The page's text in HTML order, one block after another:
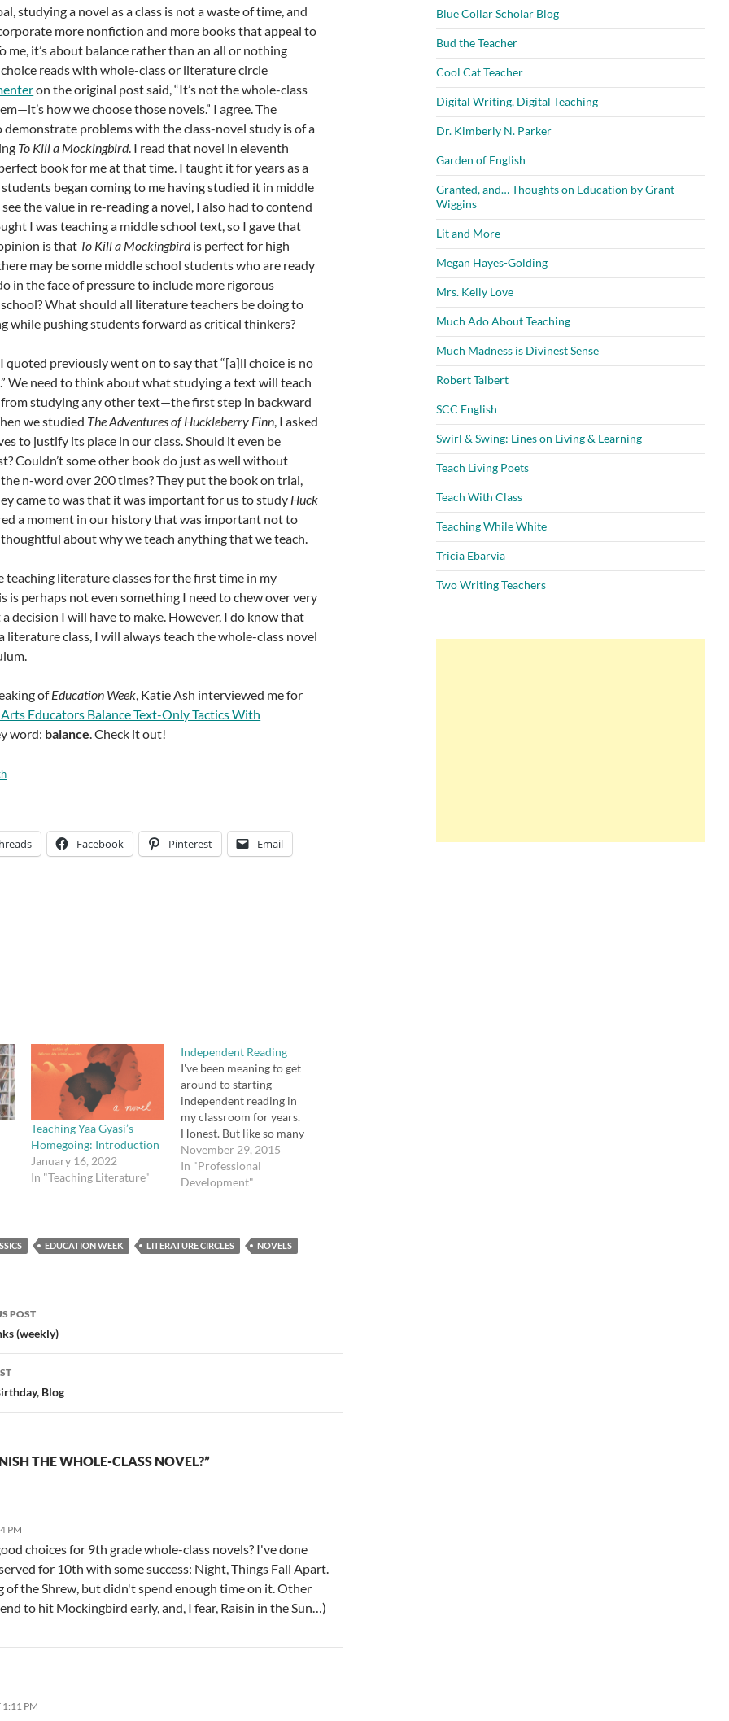
studying a novel as a class is not a waste of time, and
more nonfiction and more books that appeal to
me, it’s about balance rather than an all or nothing
reads with whole-class or literature circle
on the original post said, “It’s not the whole-class
how we choose those novels.” I agree. The
demonstrate problems with the class-novel study is of a
To Kill a Mockingbird. I read that novel in eleventh
book for me at that time. I taught it for years as a
began coming to me having studied it in middle
the value in re-reading a novel, I also had to contend
I was teaching a middle school text, so I gave that
is that To Kill a Mockingbirdis perfect for high
may be some middle school students who are ready
in the face of pressure to include more rigorous
What should all literature teachers be doing to
while pushing students forward as critical thinkers?
quoted previously went on to say that “[a]ll choice is no
We need to think about what studying a text will teach
from studying any other text—the first step in backward
we studied The Adventures of Huckleberry Finn, I asked
to justify its place in our class. Should it even be
Couldn’t some other book do just as well without
n-word over 200 times? They put the book on trial,
came to was that it was important for us to study Huck
a moment in our history that was important not to
about why we teach anything that we teach.
teaching literature classes for the first time in my
is perhaps not even something I need to chew over very
a decision I will have to make. However, I do know that
literature class, I will always teach the whole-class novel
ofEducation Week, Katie Ash interviewed me for
Educators Balance Text-Only Tactics With
word: balance. Check it out!
Facebook Pinterest Email
Teaching Yaa Gyasi’s
Homegoing: Introduction
January 16, 2022
In "Teaching Literature"
Independent Reading
I've been meaning to get
around to starting
independent reading in
my classroom for years.
Honest. But like so many
things I've been "meaning"
to do, I put it off. I did
finally buy Penny Kittle's
November 29, 2015
In "Professional
Development"
EDUCATION WEEK LITERATURE CIRCLES NOVELS
POST
(weekly)
Blog
THE WHOLE-CLASS NOVEL?”
PM
choices for 9th grade whole-class novels? I've done
for 10th with some success: Night, Things Fall Apart.
of the Shrew, but didn't spend enough time on it. Other
to hit Mockingbird early, and, I fear, Raisin in the Sun…)
1:11 PM
Blue Collar Scholar Blog
Bud the Teacher
Cool Cat Teacher
Digital Writing, Digital Teaching
Dr. Kimberly N. Parker
Garden of English
Granted, and… Thoughts on Education by Grant
Wiggins
Lit and More
Megan Hayes-Golding
Mrs. Kelly Love
Much Ado About Teaching
Much Madness is Divinest Sense
Robert Talbert
SCC English
Swirl & Swing: Lines on Living & Learning
Teach Living Poets
Teach With Class
Teaching While White
Tricia Ebarvia
Two Writing Teachers